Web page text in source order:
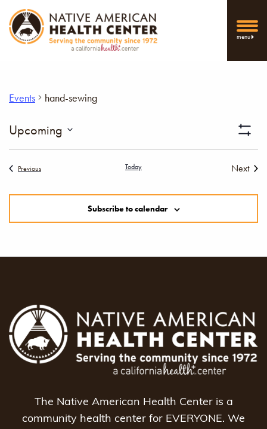
menu
Events hand-sewing
Filters
Upcoming
PreviousEvents Today
Next
Subscribe to calendar
The Native American Health Center is a
community health center for EVERYONE. We